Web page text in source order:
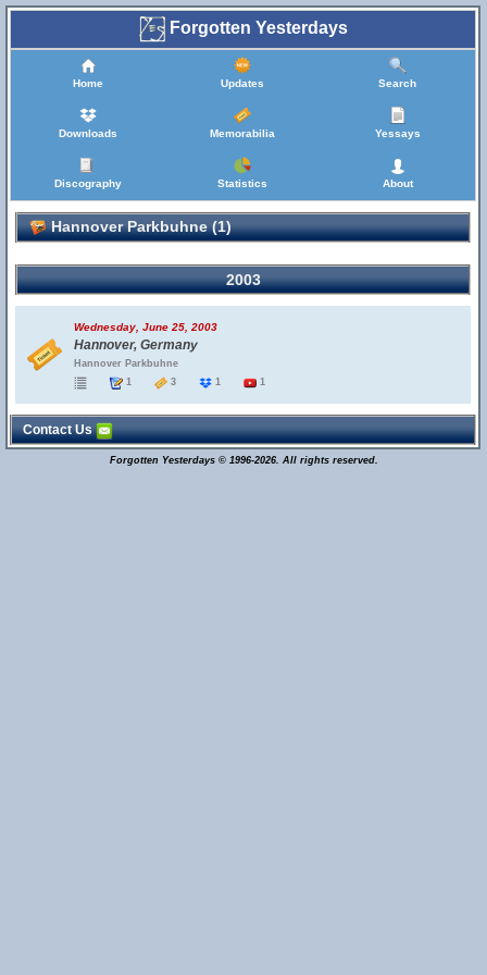
Forgotten Yesterdays
Home Updates Search
Downloads Memorabilia Yessays
Discography Statistics About
Hannover Parkbuhne (1)
2003
Wednesday, June 25, 2003
Hannover, Germany
Hannover Parkbuhne
1
3 1 1
Contact Us
Forgotten Yesterdays © 1996-2026. All rights reserved.